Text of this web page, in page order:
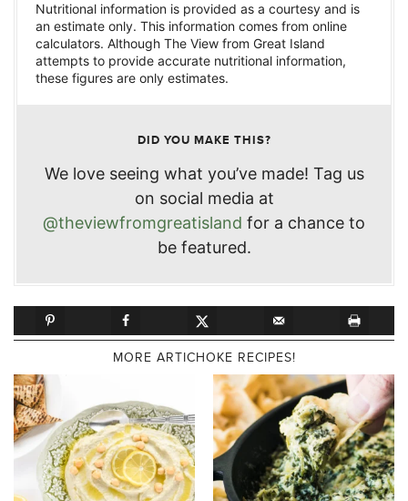
Nutritional information is provided as a courtesy and is
an estimate only. This information comes from online
calculators. Although The View from Great Island
attempts to provide accurate nutritional information,
these figures are only estimates.
DID YOU MAKE THIS?
We love seeing what you’ve made! Tag us
on social media at
@theviewfromgreatisland for a chance to
be featured.
MORE ARTICHOKE RECIPES!